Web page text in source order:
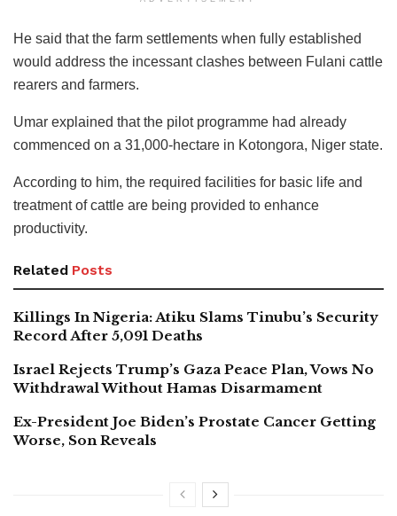
He said that the farm settlements when fully established
would address the incessant clashes between Fulani cattle
rearers and farmers.
Umar explained that the pilot programme had already
commenced on a 31,000-hectare in Kotongora, Niger state.
According to him, the required facilities for basic life and
treatment of cattle are being provided to enhance
productivity.
Related Posts
Killings In Nigeria: Atiku Slams Tinubu’s Security
Record After 5,091 Deaths
Israel Rejects Trump’s Gaza Peace Plan, Vows No
Withdrawal Without Hamas Disarmament
Ex-President Joe Biden’s Prostate Cancer Getting
Worse, Son Reveals